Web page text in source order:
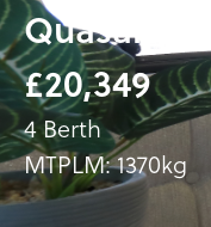
Quasar 544
£20,349
4 Berth
MTPLM: 1370kg